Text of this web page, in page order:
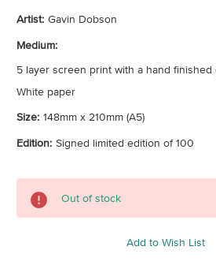
Artist: Gavin Dobson
Medium:
5 layer screen print with a hand
White paper
Size: 148mm x 210mm (A5)
Edition: Signed limited edition of 100
Stock:
Out of stock
Add to Wish List